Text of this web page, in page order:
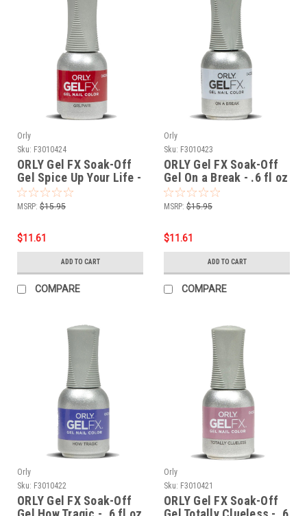
Orly
Sku: F3010424
ORLY Gel FX Soak-Off
Gel Spice Up Your Life -
.6 fl oz / 18 ml
MSRP: $15.95
$11.61
ADD TO CART
COMPARE
Orly
Sku: F3010423
ORLY Gel FX Soak-Off
Gel On a Break - .6 fl oz
/ 18 ml
MSRP: $15.95
$11.61
ADD TO CART
COMPARE
Orly
Sku: F3010422
ORLY Gel FX Soak-Off
Orly
Sku: F3010421
ORLY Gel FX Soak-Off